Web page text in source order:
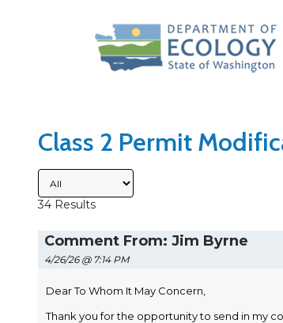
Class 2 Permit
Submitted By
34 Results
Comment From: Jim Byrne
4/26/26 @ 7:14 PM
Dear To Whom It May Concern,
Thank you for the opportunity to send in my